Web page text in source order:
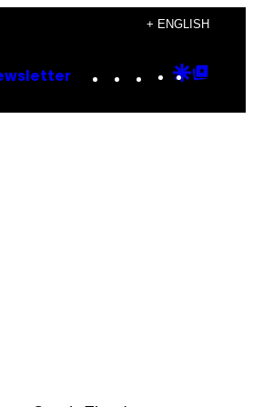
+ ENGLISH
Instagram
TikTok
YouTube
Google